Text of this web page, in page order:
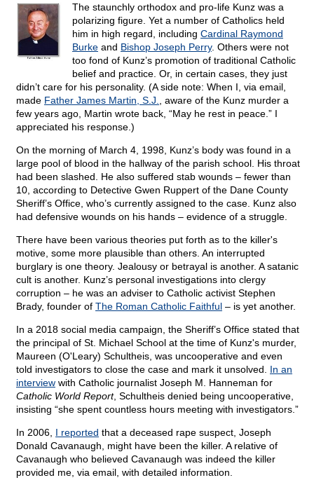
The staunchly orthodox and pro-life Kunz was a
polarizing figure. Yet a number of Catholics held
him in high regard, including Cardinal Raymond
Burke and Bishop Joseph Perry. Others were not
too fond of Kunz’s promotion of traditional Catholic
belief and practice. Or, in certain cases, they just
didn’t care for his personality. (A side note: When I, via email,
made Father James Martin, S.J.
, aware of the Kunz murder a
few years ago, Martin wrote back, “May he rest in peace.” I
appreciated his response.)
On the morning of March 4, 1998, Kunz’s body was found in a
large pool of blood in the hallway of the parish school. His throat
had been slashed. He also suffered stab wounds – fewer than
10, according to Detective Gwen Ruppert of the Dane County
Sheriff’s Office, who’s currently assigned to the case. Kunz also
had defensive wounds on his hands – evidence of a struggle.
There have been various theories put forth as to the killer's
motive, some more plausible than others. An interrupted
burglary is one theory. Jealousy or betrayal is another. A satanic
cult is another. Kunz’s personal investigations into clergy
corruption – he was an adviser to Catholic activist Stephen
Brady, founder of The Roman Catholic Faithful – is yet another.
In a 2018 social media campaign, the Sheriff’s Office stated that
the principal of St. Michael School at the time of Kunz's murder,
Maureen (O'Leary) Schultheis, was uncooperative and even
told investigators to close the case and mark it unsolved. In an
interview with Catholic journalist Joseph M. Hanneman for
Catholic World Report, Schultheis denied being uncooperative,
insisting “she spent countless hours meeting with investigators.”
In 2006, I reported that a deceased rape suspect, Joseph
Donald Cavanaugh, might have been the killer. A relative of
Cavanaugh who believed Cavanaugh was indeed the killer
provided me, via email, with detailed information.